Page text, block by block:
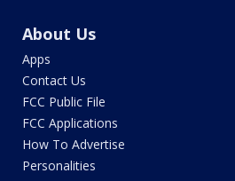
About Us
Apps
Contact Us
FCC Public File
FCC Applications
How To Advertise
Personalities